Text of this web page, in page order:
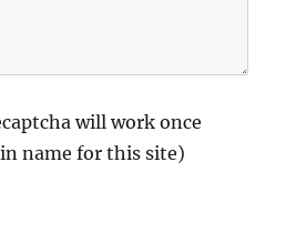
will work once
name for this site)